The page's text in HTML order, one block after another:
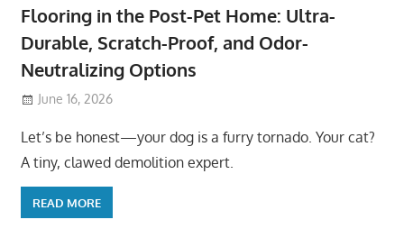
Flooring in the Post-Pet Home: Ultra-
Durable, Scratch-Proof, and Odor-
Neutralizing Options
June 16, 2026
Let’s be honest—your dog is a furry tornado. Your cat?
A tiny, clawed demolition expert.
READ MORE